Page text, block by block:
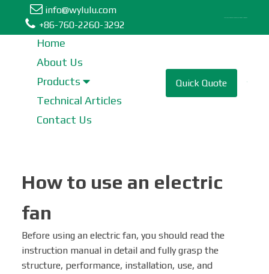
Tower Fan
Industrial Fan
Wall Fan
info@wylulu.com
+86-760-2260-3292
Home
About Us
Products
Technical Articles
Contact Us
Quick Quote
How to use an electric
fan
Before using an electric fan, you should read the
instruction manual in detail and fully grasp the
structure, performance, installation, use, and